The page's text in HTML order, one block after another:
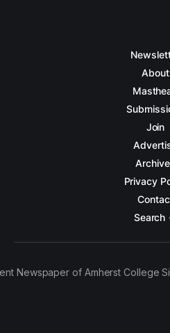
About
Join
Privacy
Search
Newspaper of Amherst College